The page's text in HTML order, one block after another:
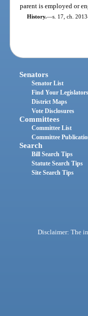
parent is employed or
History.—s. 17, ch.
Senators
Senator List
Find Your Legislators
District Maps
Vote Disclosures
Committees
Committee List
Committee
Search
Bill Search Tips
Statute Search Tips
Site Search Tips
Disclaimer: The